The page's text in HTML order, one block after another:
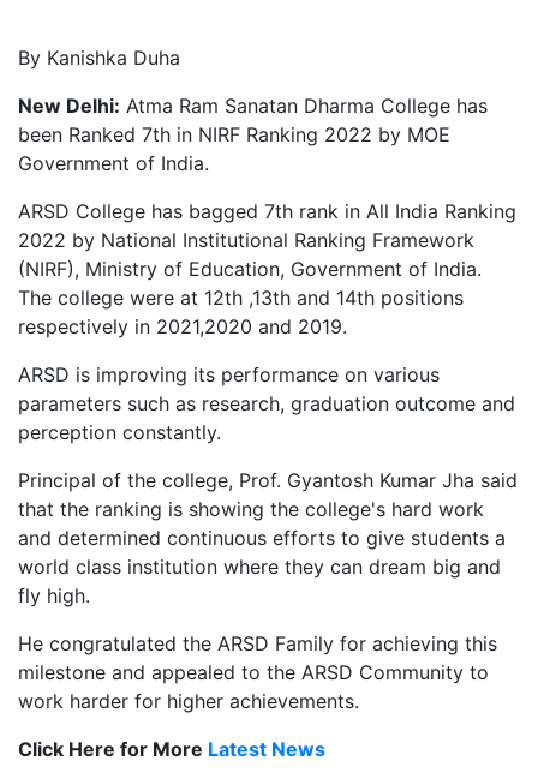
By Kanishka Duha
New Delhi: Atma Ram Sanatan Dharma College has
been Ranked 7th in NIRF Ranking 2022 by MOE
Government of India.
ARSD College has bagged 7th rank in All India Ranking
2022 by National Institutional Ranking Framework
(NIRF), Ministry of Education, Government of India.
The college were at 12th ,13th and 14th positions
respectively in 2021,2020 and 2019.
ARSD is improving its performance on various
parameters such as research, graduation outcome and
perception constantly.
Principal of the college, Prof. Gyantosh Kumar Jha said
that the ranking is showing the college's hard work
and determined continuous efforts to give students a
world class institution where they can dream big and
fly high.
He congratulated the ARSD Family for achieving this
milestone and appealed to the ARSD Community to
work harder for higher achievements.
Click Here for More Latest News